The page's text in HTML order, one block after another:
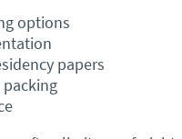
options
papers
rest with their speed
Carly Turner, 9